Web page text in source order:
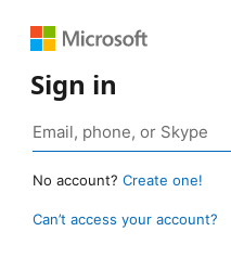
Sign in
No account? Create one!
Can’t access your account?